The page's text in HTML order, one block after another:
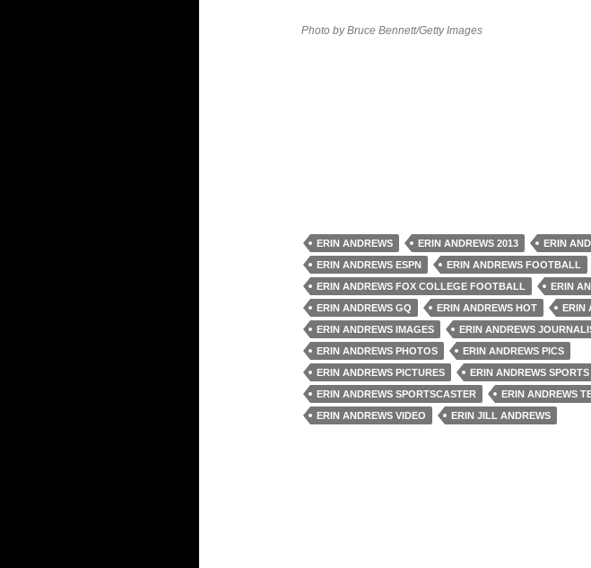
Photo by Bruce Bennett/Getty Images
ERIN ANDREWS ERIN ANDREWS 2013
ERIN
ERIN ANDREWS ESPN
ERIN ANDREWS FOOTBALL
ERIN ANDREWS FOX COLLEGE FOOTBALL
ERIN
ERIN ANDREWS GQ
ERIN ANDREWS HOT
ERIN
ERIN ANDREWS IMAGES
ERIN ANDREWS
ERIN ANDREWS PHOTOS
ERIN ANDREWS PICS
ERIN ANDREWS PICTURES
ERIN ANDREWS SPORTS
ERIN ANDREWS SPORTSCASTER
ERIN ANDREWS
ERIN ANDREWS VIDEO
ERIN JILL ANDREWS